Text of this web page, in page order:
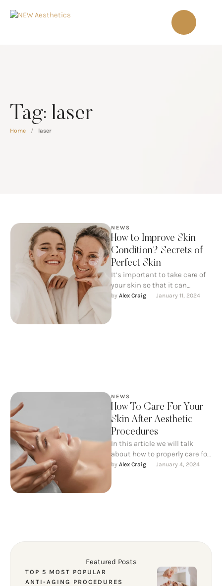
Tag: laser
Home / laser
NEWS
How to Improve Skin
Condition? Secrets of
Perfect Skin
It’s important to take care of
your skin so that it can
continue to take care of us. …
by Alex Craig January 11, 2024
NEWS
How To Care For Your
Skin After Aesthetic
Procedures
In this article we will talk
about how to properly care for
your skin after aesthetic
by Alex Craig January 4, 2024
Featured Posts
TOP 5 MOST POPULAR
ANTI-AGING PROCEDURES